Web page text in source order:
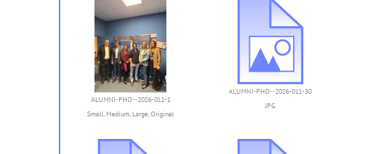
ALUMNI-PHO--2026-011-1
Small, Medium, Large,Original
ALUMNI-PHO--2026-011-30
JPG